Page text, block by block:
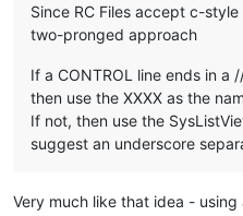
Since RC Files accept c-
two-pronged approach
If a CONTROL line ends in a
then use the XXXX as the
If not, then use the
suggest an underscore
Very much like that idea - using